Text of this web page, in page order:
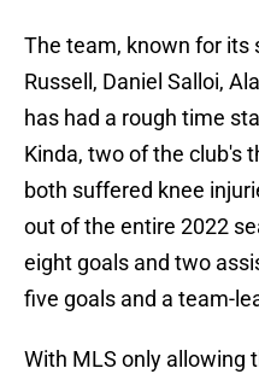
The team, known for
Russell, Daniel Salloi,
has had a rough time
Kinda, two of the club's
both suffered knee
out of the entire 2022
eight goals and two
five goals and a team-
With MLS only allowing